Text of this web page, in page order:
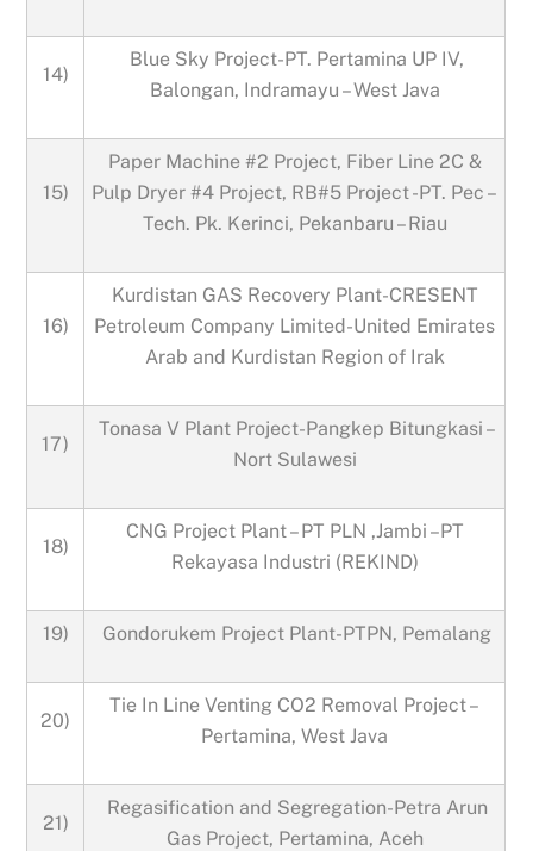
14)
Blue Sky Project-PT. Pertamina UP IV,
Balongan, Indramayu – West Java
15)
Paper Machine #2 Project, Fiber Line 2C &
Pulp Dryer #4 Project, RB#5 Project -PT. Pec –
Tech. Pk. Kerinci, Pekanbaru – Riau
16)
Kurdistan GAS Recovery Plant-CRESENT
Petroleum Company Limited-United Emirates
Arab and Kurdistan Region of Irak
17)
Tonasa V Plant Project-Pangkep Bitungkasi –
Nort Sulawesi
18)
CNG Project Plant – PT PLN ,Jambi –PT
Rekayasa Industri (REKIND)
19) Gondorukem Project Plant-PTPN, Pemalang
20)
Tie In Line Venting CO2 Removal Project –
Pertamina, West Java
21)
Regasification and Segregation-Petra Arun
Gas Project, Pertamina, Aceh